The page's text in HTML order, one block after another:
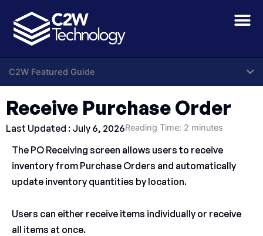
content
C2W Featured Guide
Receive Purchase Order
Last Updated : July 6, 2026Reading Time: 2 minutes
The PO Receiving screen allows users to receive
inventory from Purchase Orders and automatically
update inventory quantities by location.
Users can either receive items individually or receive
all items at once.